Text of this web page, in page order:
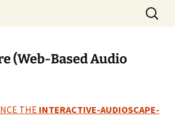
Incubator
Search
for:
(Web-Based Audio
THE INTERACTIVE-AUDIOSCAPE-